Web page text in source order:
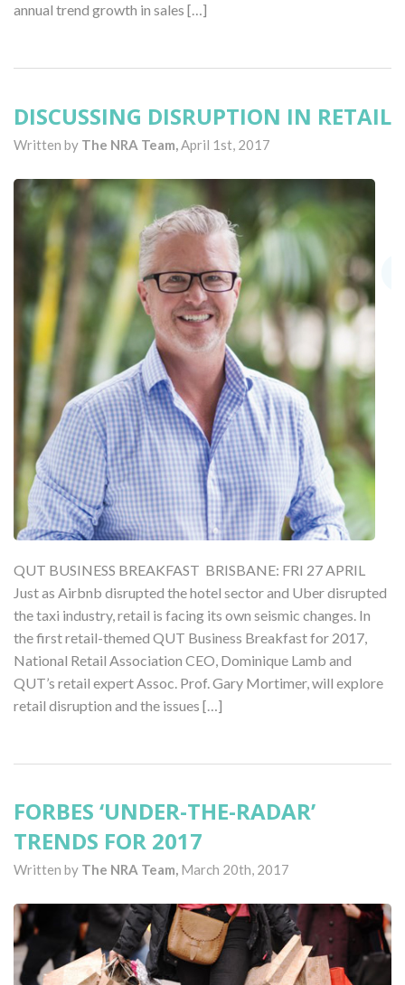
annual trend growth in sales […]
DISCUSSING DISRUPTION IN RETAIL
Written by The NRA Team, April 1st, 2017
QUT BUSINESS BREAKFAST BRISBANE: FRI 27 APRIL
Just as Airbnb disrupted the hotel sector and Uber disrupted
the taxi industry, retail is facing its own seismic changes. In
the first retail-themed QUT Business Breakfast for 2017,
National Retail Association CEO, Dominique Lamb and
QUT’s retail expert Assoc. Prof. Gary Mortimer, will explore
retail disruption and the issues […]
FORBES ‘UNDER-THE-RADAR’
TRENDS FOR 2017
Written by The NRA Team, March 20th, 2017